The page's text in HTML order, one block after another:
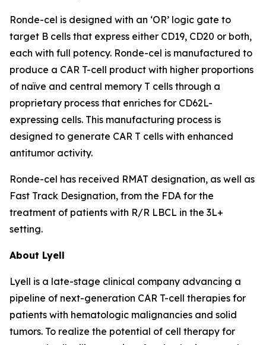
Ronde-cel is designed with an ‘OR’ logic gate to
target B cells that express either CD19, CD20 or both,
each with full potency. Ronde-cel is manufactured to
produce a CAR T-cell product with higher proportions
of naïve and central memory T cells through a
proprietary process that enriches for CD62L-
expressing cells. This manufacturing process is
designed to generate CAR T cells with enhanced
antitumor activity.
Ronde-cel has received RMAT designation, as well as
Fast Track Designation, from the FDA for the
treatment of patients with R/R LBCL in the 3L+
setting.
About Lyell
Lyell is a late-stage clinical company advancing a
pipeline of next-generation CAR T-cell therapies for
patients with hematologic malignancies and solid
tumors. To realize the potential of cell therapy for